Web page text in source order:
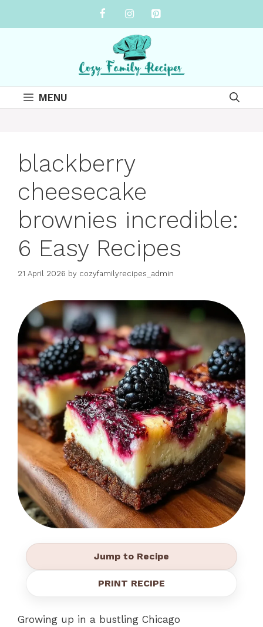
MENU
blackberry
cheesecake
brownies incredible:
6 Easy Recipes
21 April 2026 by cozyfamilyrecipes_admin
Jump to Recipe
PRINT RECIPE
Growing up in a bustling Chicago